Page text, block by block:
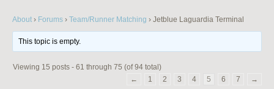
About › Forums › Team/Runner Matching › Jetblue Laguardia Terminal
This topic is empty.
Viewing 15 posts - 61 through 75 (of 94 total)
←
1 2 3 4 5 6 7 →